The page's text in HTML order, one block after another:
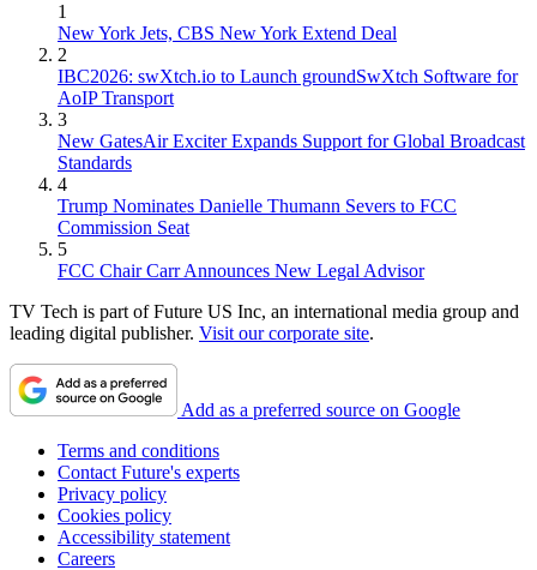
1
New York Jets, CBS New York Extend Deal
2
IBC2026: swXtch.io to Launch groundSwXtch Software for
AoIP Transport
3
New GatesAir Exciter Expands Support for Global Broadcast
Standards
4
Trump Nominates Danielle Thumann Severs to FCC
Commission Seat
5
FCC Chair Carr Announces New Legal Advisor
TV Tech is part of Future US Inc, an international media group and
leading digital publisher. Visit our corporate site.
Add as a preferred source on Google
Terms and conditions
Contact Future's experts
Privacy policy
Cookies policy
Accessibility statement
Careers